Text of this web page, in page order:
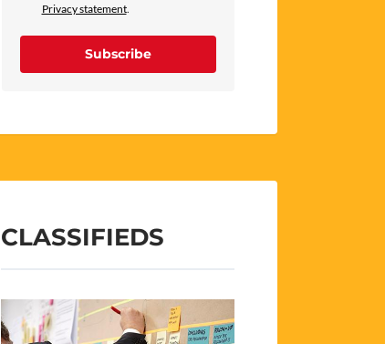
Privacy statement.
Subscribe
CLASSIFIEDS